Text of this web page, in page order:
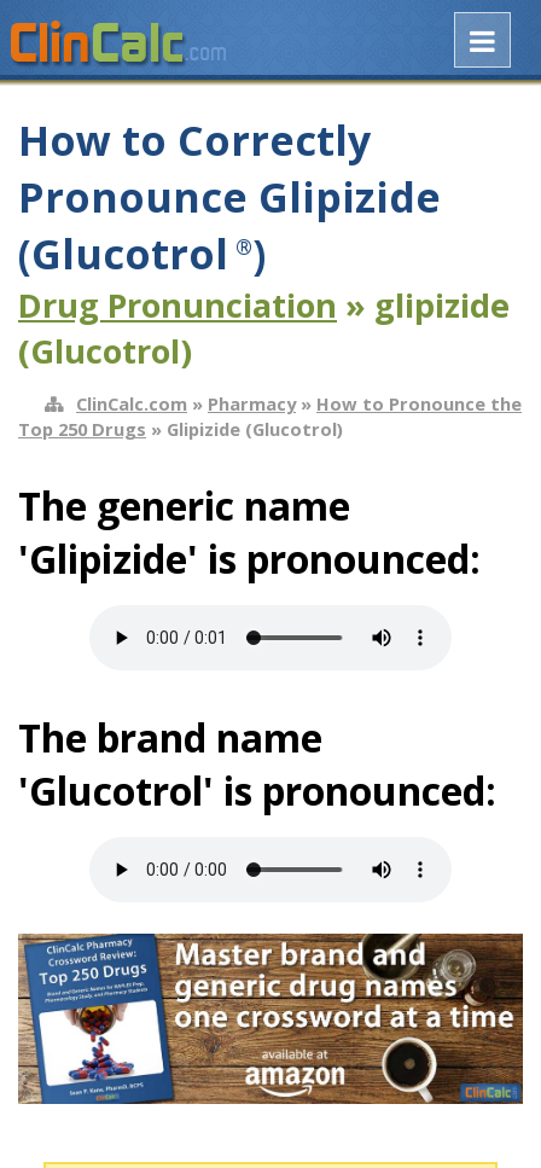
How to Correctly
Pronounce Glipizide
(Glucotrol ®)
Drug Pronunciation » glipizide
(Glucotrol)
ClinCalc.com » Pharmacy» How to Pronounce the
Top 250 Drugs » Glipizide (Glucotrol)
The generic name
'Glipizide' is pronounced:
The brand name
'Glucotrol' is pronounced: